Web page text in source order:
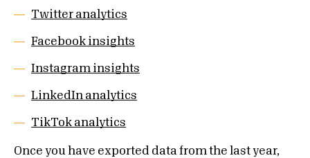
Twitter analytics
Facebook insights
Instagram insights
LinkedIn analytics
TikTok analytics
Once you have exported data from the last year,